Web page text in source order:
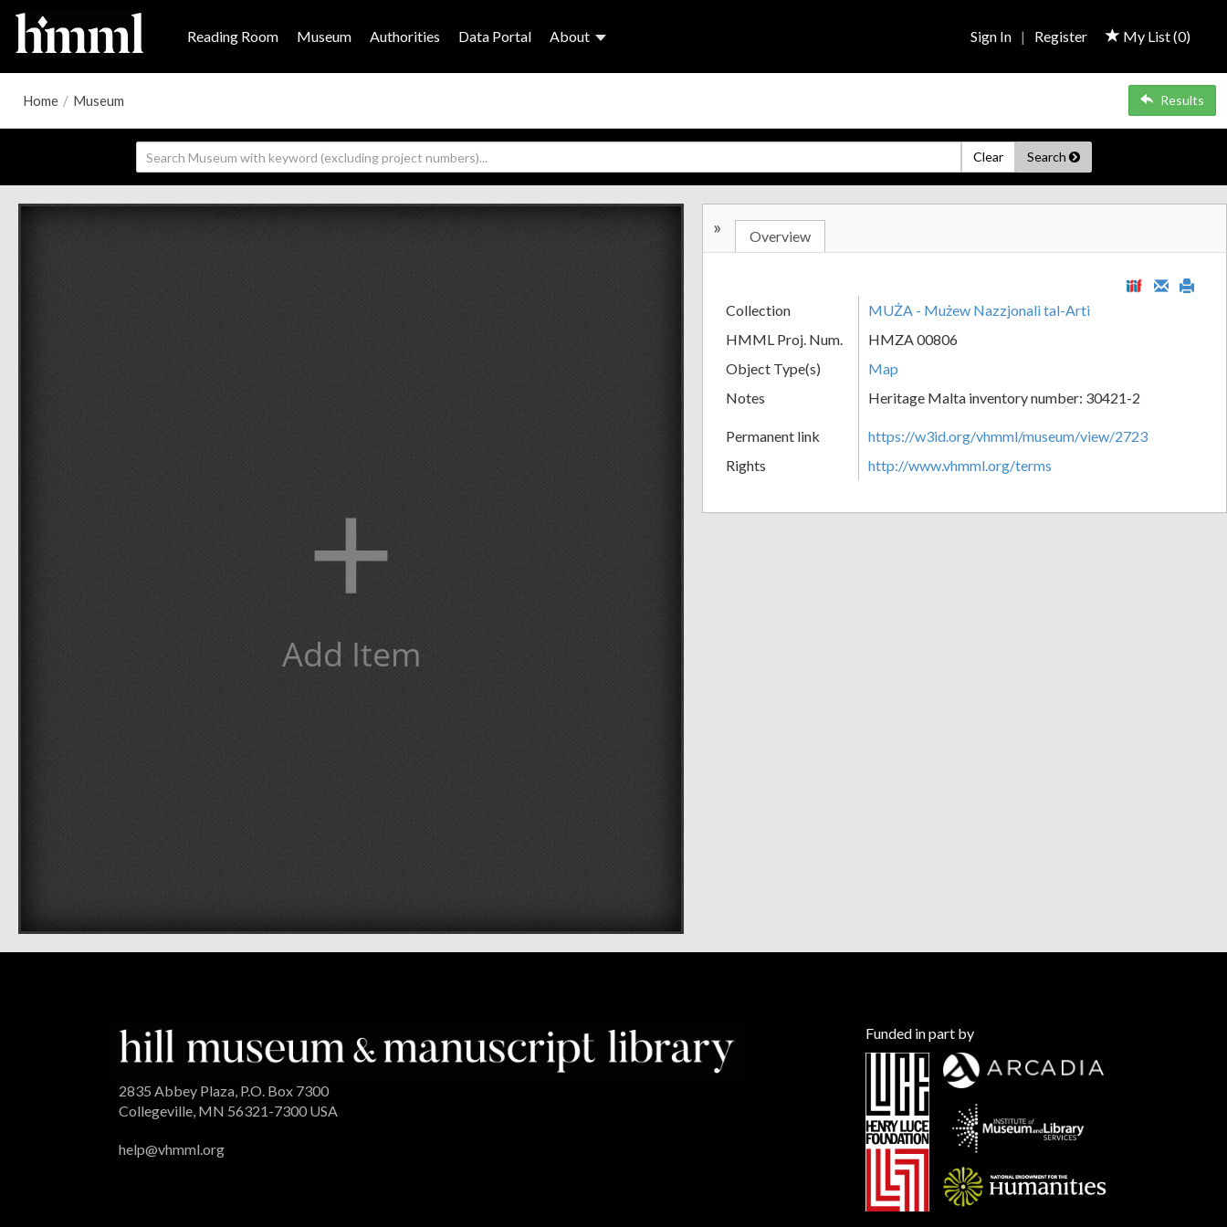
Reading Room Museum Authorities Data Portal About My List (0)
Sign In | Register
Home / Museum Results
Clear Search
+
Add Item
» Overview
Collection
MUŻA - Mużew Nazzjonali tal-Arti
HMML Proj. Num.
HMZA 00806
Object Type(s)
Map
Notes
Heritage Malta inventory number: 30421-2
Permanent link
https://w3id.org/vhmml/museum/view/2723
Rights
http://www.vhmml.org/terms
2835 Abbey Plaza, P.O. Box 7300
Collegeville, MN 56321-7300 USA
help@vhmml.org
Funded in part by